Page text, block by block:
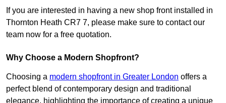
If you are interested in having a new shop front installed in
Thornton Heath CR7 7, please make sure to contact our
team now for a free quotation.
Why Choose a Modern Shopfront?
Choosing a modern shopfront in Greater London offers a
perfect blend of contemporary design and traditional
elegance, highlighting the importance of creating a unique